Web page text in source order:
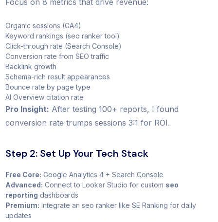
Focus on 8 metrics that drive revenue:
Organic sessions (GA4)
Keyword rankings (seo ranker tool)
Click-through rate (Search Console)
Conversion rate from SEO traffic
Backlink growth
Schema-rich result appearances
Bounce rate by page type
AI Overview citation rate
Pro Insight: After testing 100+ reports, I found
conversion rate trumps sessions 3:1 for ROI.
Step 2: Set Up Your Tech Stack
Free Core: Google Analytics 4 + Search Console
Advanced: Connect to Looker Studio for custom seo
reporting dashboards
Premium: Integrate an seo ranker like SE Ranking for daily
updates